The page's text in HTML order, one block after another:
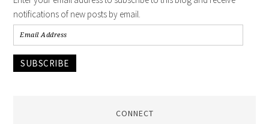
notifications of new posts by email.
SUBSCRIBE
CONNECT